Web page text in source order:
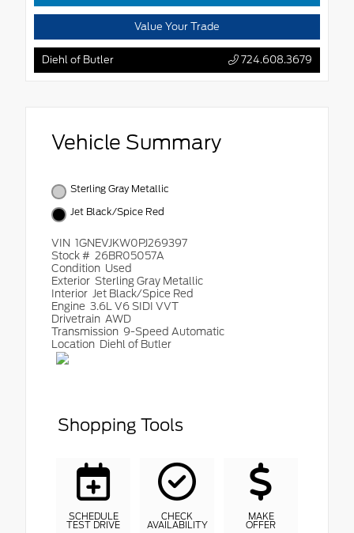
Value Your Trade
Diehl of Butler 724.608.3679
Vehicle Summary
Sterling Gray Metallic
Jet Black/Spice Red
VIN 1GNEVJKW0PJ269397
Stock # 26BR05057A
Condition Used
Exterior Sterling Gray Metallic
Interior Jet Black/Spice Red
Engine 3.6L V6 SIDI VVT
Drivetrain AWD
Transmission 9-Speed Automatic
Location Diehl of Butler
Shopping Tools
SCHEDULE
TEST DRIVE
CHECK
AVAILABILITY
MAKE
OFFER